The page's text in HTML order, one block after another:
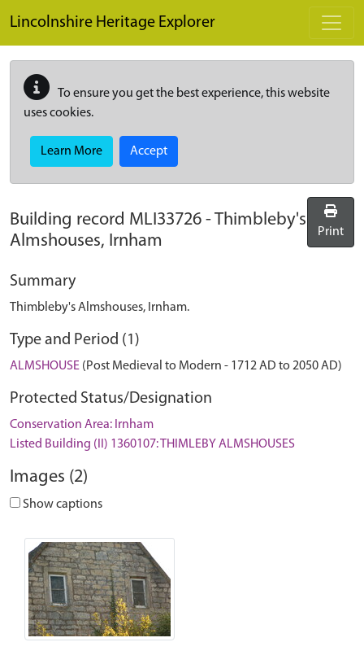
Lincolnshire Heritage Explorer
To ensure you get the best experience, this website
uses cookies.
Learn More Accept
Building record MLI33726 -Thimbleby's
Almshouses, Irnham
Print
Summary
Thimbleby's Almshouses, Irnham.
Type and Period (1)
ALMSHOUSE (Post Medieval to Modern - 1712 AD to 2050 AD)
Protected Status/Designation
Conservation Area: Irnham
Listed Building (II) 1360107: THIMLEBY ALMSHOUSES
Images (2)
Show captions